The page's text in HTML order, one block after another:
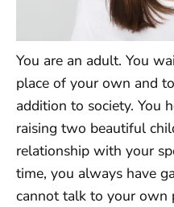
You are an adult. You
place of your own and
addition to society. You
raising two beautiful
relationship with your
time, you always have
cannot talk to your own